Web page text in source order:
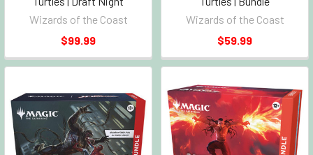
Wizards of the Coast
$99.99
Wizards of the Coast
$59.99